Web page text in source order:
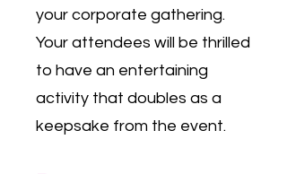
your corporate gathering.
Your attendees will be thrilled
to have an entertaining
activity that doubles as a
keepsake from the event.